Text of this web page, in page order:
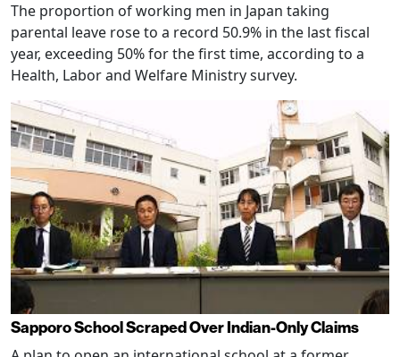
The proportion of working men in Japan taking
parental leave rose to a record 50.9% in the last fiscal
year, exceeding 50% for the first time, according to a
Health, Labor and Welfare Ministry survey.
Sapporo School Scraped Over Indian-Only Claims